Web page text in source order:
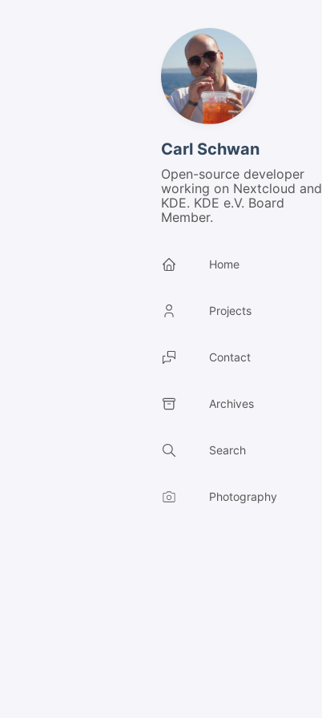
Carl Schwan
Open-source developer
working on Nextcloud and
KDE. KDE e.V. Board
Member.
Home
Projects
Contact
Archives
Search
Photography